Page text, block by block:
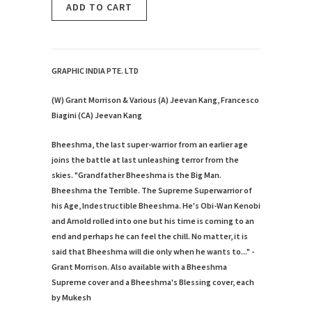
GRAPHIC INDIA PTE. LTD
(W) Grant Morrison & Various (A) Jeevan Kang, Francesco
Biagini (CA) Jeevan Kang
Bheeshma, the last super-warrior from an earlier age
joins the battle at last unleashing terror from the
skies. "Grandfather Bheeshma is the Big Man.
Bheeshma the Terrible. The Supreme Superwarrior of
his Age, Indestructible Bheeshma. He's Obi-Wan Kenobi
and Arnold rolled into one but his time is coming to an
end and perhaps he can feel the chill. No matter, it is
said that Bheeshma will die only when he wants to..." -
Grant Morrison. Also available with a Bheeshma
Supreme cover and a Bheeshma's Blessing cover, each
by Mukesh